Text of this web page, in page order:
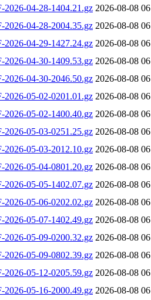
2026-04-28-1404.21.gz 2026-08-08
2026-04-28-2004.35.gz 2026-08-08
2026-04-29-1427.24.gz 2026-08-08
2026-04-30-1409.53.gz 2026-08-08
2026-04-30-2046.50.gz 2026-08-08
2026-05-02-0201.01.gz 2026-08-08
2026-05-02-1400.40.gz 2026-08-08
2026-05-03-0251.25.gz 2026-08-08
2026-05-03-2012.10.gz 2026-08-08
2026-05-04-0801.20.gz 2026-08-08
2026-05-05-1402.07.gz 2026-08-08
2026-05-06-0202.02.gz 2026-08-08
2026-05-07-1402.49.gz 2026-08-08
2026-05-09-0200.32.gz 2026-08-08
2026-05-09-0802.39.gz 2026-08-08
2026-05-12-0205.59.gz 2026-08-08
2026-05-16-2000.49.gz 2026-08-08